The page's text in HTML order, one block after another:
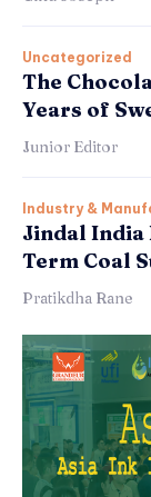
Uncategorized
The
Years of
Junior Editor
Industry &
Jindal India
Term Coal
Pratikdha Rane